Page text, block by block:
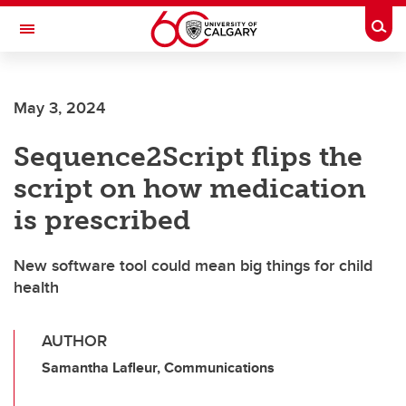
Skip to main content
Toggle Navigation
May 3, 2024
Sequence2Script flips the
script on how medication
is prescribed
New software tool could mean big things for child
health
AUTHOR
Samantha Lafleur, Communications